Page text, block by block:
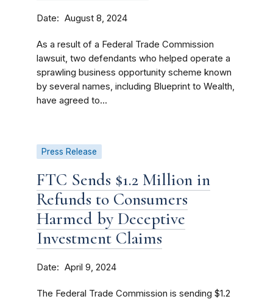
Date August 8, 2024
As a result of a Federal Trade Commission
lawsuit, two defendants who helped operate a
sprawling business opportunity scheme known
by several names, including Blueprint to Wealth,
have agreed to...
Press Release
FTC Sends $1.2 Million in
Refunds to Consumers
Harmed by Deceptive
Investment Claims
Date April 9, 2024
The Federal Trade Commission is sending $1.2